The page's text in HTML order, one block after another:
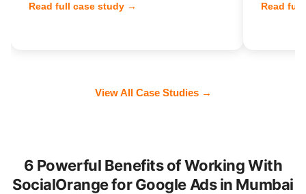
Read full case study → Read
View All Case Studies →
6 Powerful Benefits of Working With
SocialOrange for Google Ads in Mumbai